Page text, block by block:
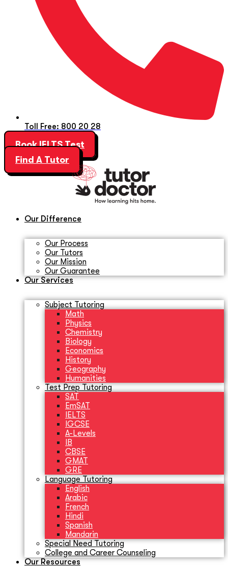
Toll Free: 800 20 28
Book IELTS Test
Find A Tutor
Our Difference
Our Process
Our Tutors
Our Mission
Our Guarantee
Our Services
Subject Tutoring
Math
Physics
Chemistry
Biology
Economics
History
Geography
Humanities
Test Prep Tutoring
SAT
EmSAT
IELTS
IGCSE
A-Levels
IB
CBSE
GMAT
GRE
Language Tutoring
English
Arabic
French
Hindi
Spanish
Mandarin
Special Need Tutoring
College and Career Counseling
Our Resources